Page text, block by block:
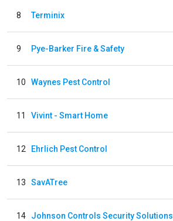
8 Terminix
9 Pye-Barker Fire & Safety
10 Waynes Pest Control
11 Vivint - Smart Home
12 Ehrlich Pest Control
13 SavATree
14 Johnson Controls Security Solutions